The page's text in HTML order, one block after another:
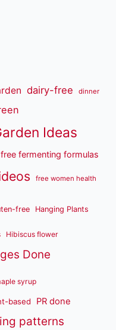
dairy-free dinner
Ideas
free fermenting formulas
free women health
free Hanging Plants
Hibiscus flower
Done
syrup
based PR done
patterns